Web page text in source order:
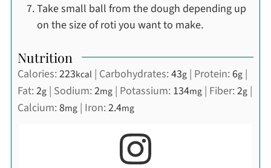
Take small ball from the dough depending up
on the size of roti you want to make.
Nutrition
Calories:223kcal| Carbohydrates:43g| Protein:6g|
Fat:2g| Sodium:2mg| Potassium: 134mg| Fiber:2g|
Calcium:8mg| Iron:2.4mg